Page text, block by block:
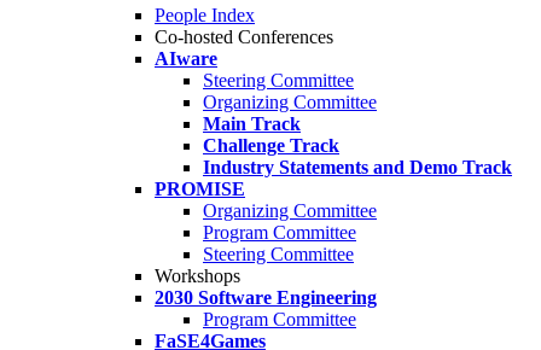
People Index
Co-hosted Conferences
AIware
Steering Committee
Organizing Committee
Main Track
Challenge Track
Industry Statements and Demo Track
PROMISE
Organizing Committee
Program Committee
Steering Committee
Workshops
2030 Software Engineering
Program Committee
FaSE4Games